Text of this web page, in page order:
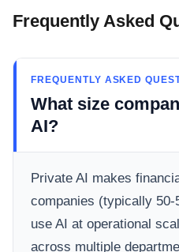
Frequently Asked
FREQUENTLY ASKED
What size
AI?
Private AI makes
companies (typically
use AI at operational
across multiple